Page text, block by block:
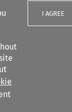
I AGREE
Search content